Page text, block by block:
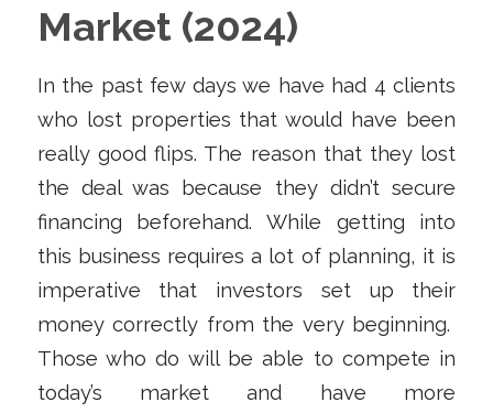
Market (2024)
In the past few days we have had 4 clients
who lost properties that would have been
really good flips. The reason that they lost
the deal was because they didn’t secure
financing beforehand. While getting into
this business requires a lot of planning, it is
imperative that investors set up their
money correctly from the very beginning.
Those who do will be able to compete in
today’s market and have more